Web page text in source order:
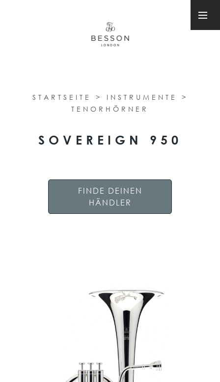
STARTSEITE > INSTRUMENTE
>
TENORHÖRNER
SOVEREIGN 950
FINDE DEINEN
HÄNDLER